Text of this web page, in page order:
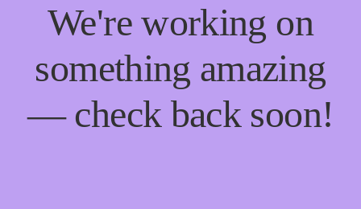
We're working on
something amazing
— check back soon!